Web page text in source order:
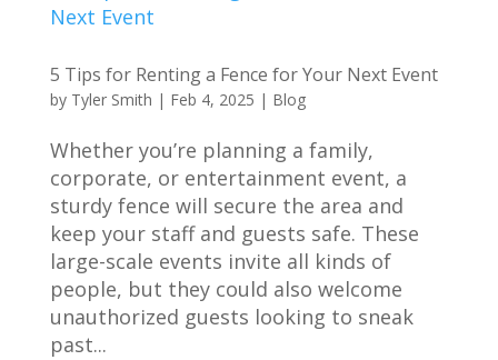
5 Tips for Renting a Fence for Your Next Event
by Tyler Smith | Feb 4, 2025 | Blog
Whether you’re planning a family,
corporate, or entertainment event, a
sturdy fence will secure the area and
keep your staff and guests safe. These
large-scale events invite all kinds of
people, but they could also welcome
unauthorized guests looking to sneak
past...